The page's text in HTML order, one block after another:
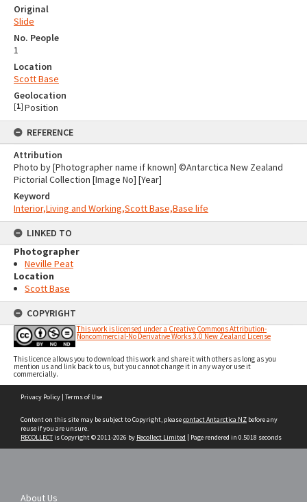
Original
Slide
No. People
1
Location
Scott Base
Geolocation
[1] Position
REFERENCE
Attribution
Photo by [Photographer name if known] ©Antarctica New Zealand
Pictorial Collection [Image No] [Year]
Keyword
Interior,Living and Working,Scott Base,Base life
LINKED TO
Photographer
Neville Peat
Location
Scott Base
COPYRIGHT
This work is licensed under a Creative Commons Attribution-
Noncommercial-No Derivative Works 3.0 New Zealand License
This licence allows you to download this work and share it with others as long as you
mention us and link back to us, but you cannot change it in any way or use it
commercially.
Privacy Policy | Terms of Use
Content on this site may be subject to Copyright, pleasecontact Antarctica NZ before any
reuse if you are unsure.
RECOLLECTis Copyright © 2011-2026 by Recollect Limited | Page rendered in 0.5018 seconds
About Us